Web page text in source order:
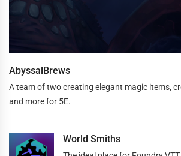
AbyssalBrews
A team of two creating elegant magic items,
and more for 5E.
World Smiths